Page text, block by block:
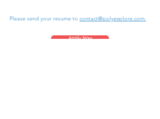
Please send your resume to contact@polyexplore.com.
Apply Now